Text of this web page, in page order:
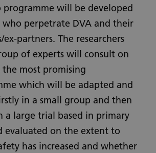
programme will be developed
perpetrate DVA and their
ex-partners. The researchers
of experts will consult on
the most promising
which will be adapted and
in a small group and then
a large trial based in primary
evaluated on the extent to
has increased and whether